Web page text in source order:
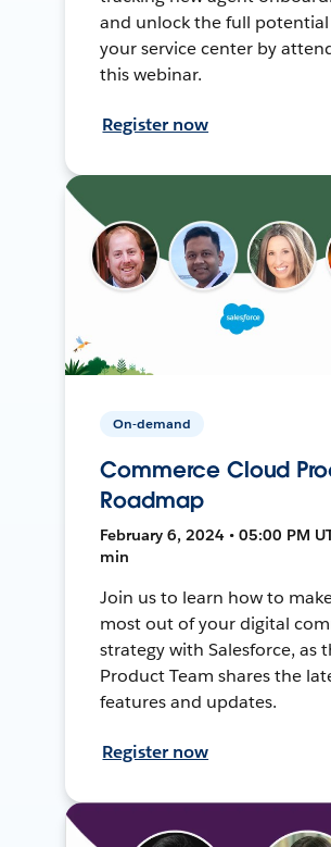
and unlock the full
your service center by
this webinar.
Register now
On-demand
Commerce Cloud
Roadmap
February 6, 2024 • 05:00 PM
min
Join us to learn how to
most out of your digital
strategy with Salesforce, as
Product Team shares the
features and updates.
Register now